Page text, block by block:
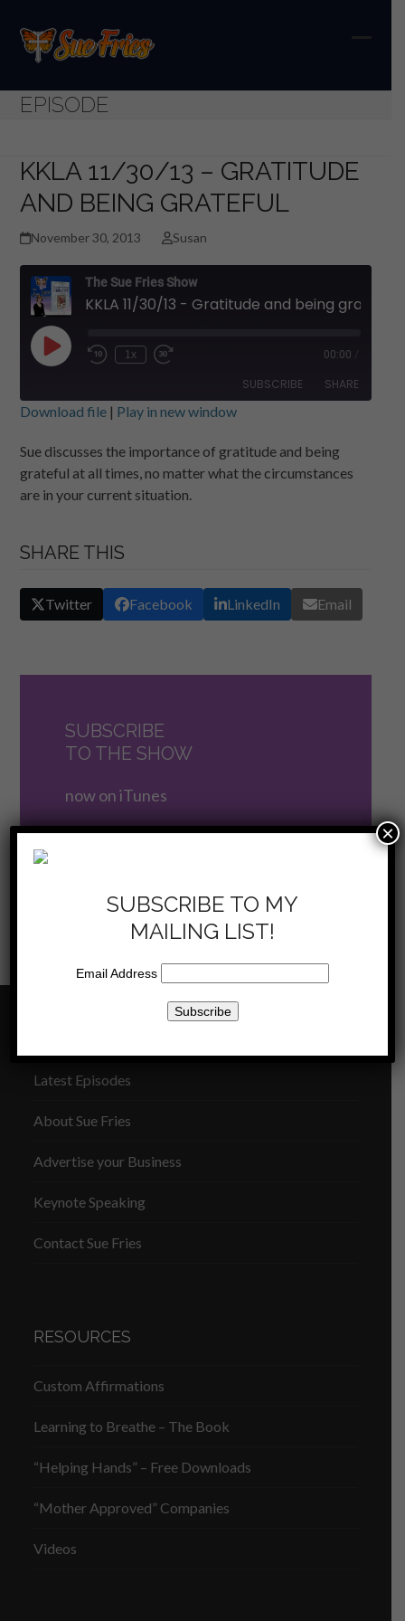
content
EPISODE
KKLA 11/30/13 – GRATITUDE
AND BEING GRATEFUL
November 30, 2013 Susan
The Sue Fries Show
KKLA 11/30/13 - Gratitude and being grateful
Play
Episode
1x 00:00
SUBSCRIBE SHARE
RSS FEED
LINK
Download file| Play in new window
Sue discusses the importance of gratitude and being
grateful at all times, no matter what the circumstances
are in your current situation.
SHARE THIS
Twitter Facebook LinkedIn Email
SUBSCRIBE
TO THE SHOW
now on iTunes
Who are you?
next
post:
KKLA 11/16/2013 –
Latest Episodes
About Sue Fries
Advertise your Business
Keynote Speaking
Contact Sue Fries
RESOURCES
Custom Affirmations
Learning to Breathe – The Book
“Helping Hands” – Free Downloads
“Mother Approved” Companies
Videos
SUBSCRIBE TO MY
MAILING LIST!
Email Address
×